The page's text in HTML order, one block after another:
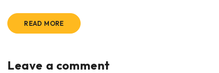
READ MORE
Leave a comment